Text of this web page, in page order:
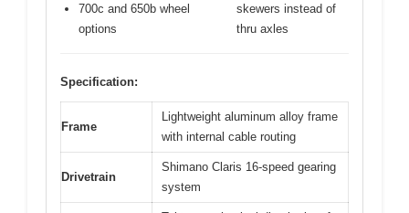
700c and 650b wheel
options
skewers instead of
thru axles
Specification:
Frame
Lightweight aluminum alloy frame
with internal cable routing
Drivetrain
Shimano Claris 16-speed gearing
system